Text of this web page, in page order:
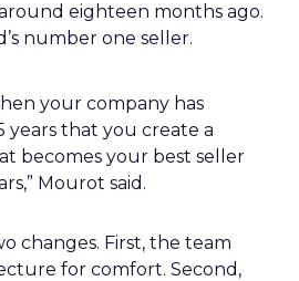
eighteen months ago.
number one seller.
your company has
years that you create a
becomes your best seller
Mourot said.
changes. First, the team
for comfort. Second,